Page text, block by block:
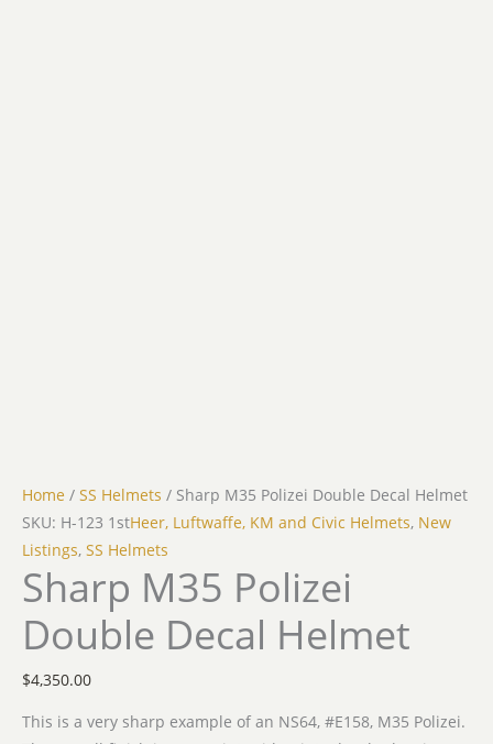
Home / SS Helmets / Sharp M35 Polizei Double Decal Helmet
SKU: H-123 1stHeer, Luftwaffe, KM and Civic Helmets, New
Listings, SS Helmets
Sharp M35 Polizei
Double Decal Helmet
$4,350.00
This is a very sharp example of an NS64, #E158, M35 Polizei.